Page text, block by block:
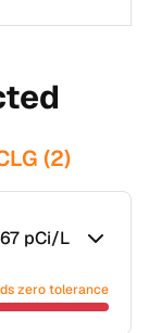
(2)
pCi/L
zero tolerance